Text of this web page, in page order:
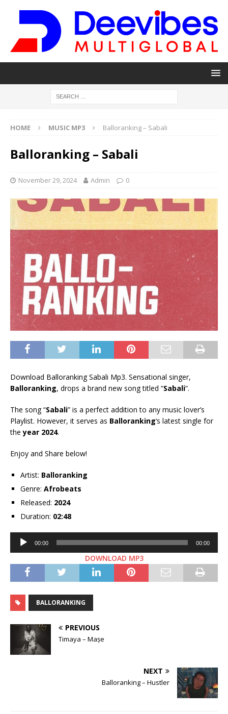
HOME MUSIC MP3 Balloranking – Sabali
Balloranking – Sabali
November 29, 2024 Admin 0
Download Balloranking Sabali Mp3. Sensational singer,
Balloranking, drops a brand new song titled “Sabali“.
The song “Sabali” is a perfect addition to any music lover’s
Playlist. However, it serves as Balloranking‘s latest single for
theyear 2024.
Enjoy and Share below!
Artist: Balloranking
Genre: Afrobeats
Released: 2024
Duration: 02:48
Audio
Player
00:00 00:00
DOWNLOAD MP3
BALLORANKING
PREVIOUS
Timaya – Mașe
NEXT
Balloranking – Hustler